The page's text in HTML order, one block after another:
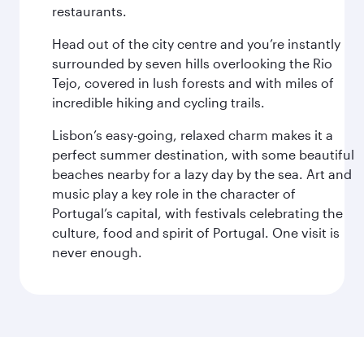
restaurants.
Head out of the city centre and you’re instantly
surrounded by seven hills overlooking the Rio
Tejo, covered in lush forests and with miles of
incredible hiking and cycling trails.
Lisbon’s easy-going, relaxed charm makes it a
perfect summer destination, with some beautiful
beaches nearby for a lazy day by the sea. Art and
music play a key role in the character of
Portugal’s capital, with festivals celebrating the
culture, food and spirit of Portugal. One visit is
never enough.